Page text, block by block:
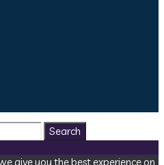
Search
give you the best experience on